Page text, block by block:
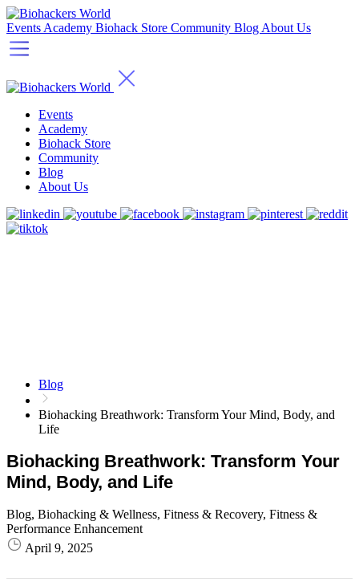
Events Academy Biohack Store Community Blog About Us
Events
Academy
Biohack Store
Community
Blog
About Us
Blog
Biohacking Breathwork: Transform Your Mind, Body, and
Life
Biohacking Breathwork: Transform Your
Mind, Body, and Life
Blog, Biohacking & Wellness, Fitness & Recovery, Fitness &
Performance Enhancement
April 9, 2025